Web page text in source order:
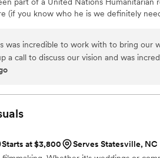
(if you know who he is we definitely
a little kid dream of being a hockey player
was incredible to work with to bring our
a call to discuss our vision and was
talented team captured all the special
services. While we haven't received our
what we've received thus far to allow us
Films to any couple looking for a
of your wedding day.”
Starts at $3,800
Serves Statesville, NC